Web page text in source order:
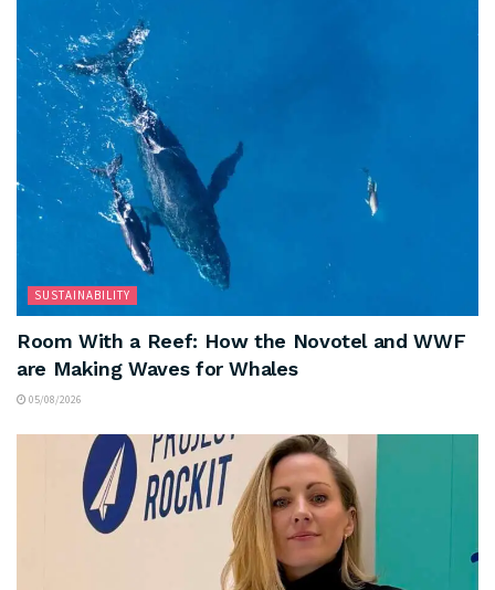
SUSTAINABILITY
Room With a Reef: How the Novotel and WWF
are Making Waves for Whales
05/08/2026